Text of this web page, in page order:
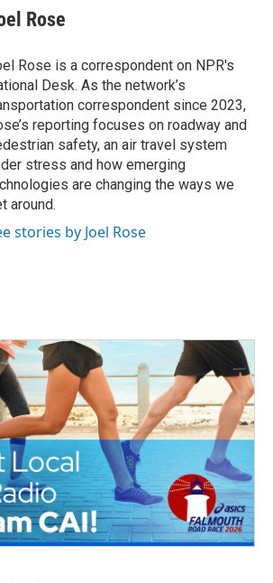
Rose
Rose is a correspondent on NPR's
Desk. As the network’s
correspondent since 2023,
reporting focuses on roadway and
safety, an air travel system
stress and how emerging
are changing the ways we
around.
stories by Joel Rose